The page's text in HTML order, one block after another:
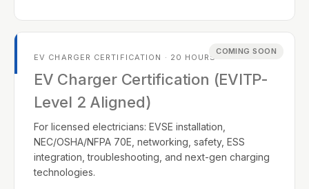
COMING SOON
EV CHARGER CERTIFICATION · 20 HOURS
EV Charger Certification (EVITP-
Level 2 Aligned)
For licensed electricians: EVSE installation,
NEC/OSHA/NFPA 70E, networking, safety, ESS
integration, troubleshooting, and next-gen charging
technologies.